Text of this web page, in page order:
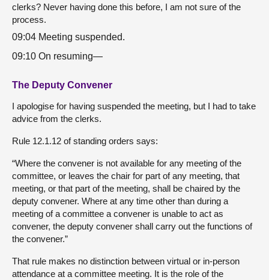
clerks? Never having done this before, I am not sure of the
process.
09:04 Meeting suspended.
09:10 On resuming—
The Deputy Convener
I apologise for having suspended the meeting, but I had to take
advice from the clerks.
Rule 12.1.12 of standing orders says:
“Where the convener is not available for any meeting of the
committee, or leaves the chair for part of any meeting, that
meeting, or that part of the meeting, shall be chaired by the
deputy convener. Where at any time other than during a
meeting of a committee a convener is unable to act as
convener, the deputy convener shall carry out the functions of
the convener.”
That rule makes no distinction between virtual or in-person
attendance at a committee meeting. It is the role of the